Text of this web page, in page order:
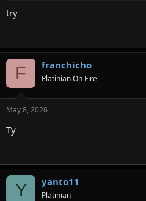
try
F franchicho
Platinian On Fire
May 8, 2026
Ty
Y yanto11
Platinian